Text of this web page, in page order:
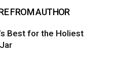
FROM AUTHOR
Best for the Holiest